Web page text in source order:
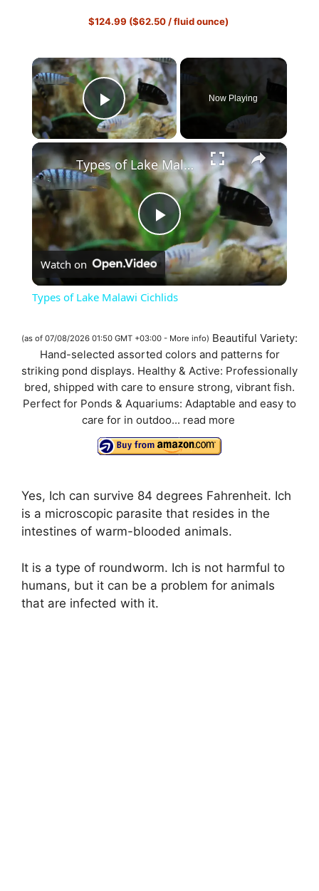
$124.99 ($62.50 / fluid ounce)
×
Play Video
Now Playing
×
P
l
y
V
i
d
e
o
Types of Lake Malawi Cichlids
Watch on
Types of Lake Malawi Cichlids
(as of 07/08/2026 01:50 GMT +03:00 - More info) Beautiful Variety:
Hand-selected assorted colors and patterns for
striking pond displays. Healthy & Active: Professionally
bred, shipped with care to ensure strong, vibrant fish.
Perfect for Ponds & Aquariums: Adaptable and easy to
care for in outdoo... read more
Yes, Ich can survive 84 degrees Fahrenheit. Ich
is a microscopic parasite that resides in the
intestines of warm-blooded animals.
It is a type of roundworm. Ich is not harmful to
humans, but it can be a problem for animals
that are infected with it.